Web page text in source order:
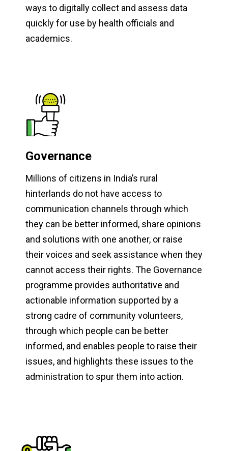
ways to digitally collect and assess data
quickly for use by health officials and
academics.
Governance
Millions of citizens in India’s rural
hinterlands do not have access to
communication channels through which
they can be better informed, share opinions
and solutions with one another, or raise
their voices and seek assistance when they
cannot access their rights. The Governance
programme provides authoritative and
actionable information supported by a
strong cadre of community volunteers,
through which people can be better
informed, and enables people to raise their
issues, and highlights these issues to the
administration to spur them into action.